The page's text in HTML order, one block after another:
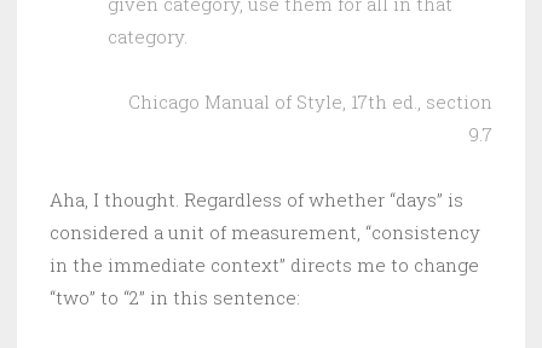
category.
Chicago Manual of Style, 17th ed., section
9.7
Aha, I thought. Regardless of whether “days” is
considered a unit of measurement, “consistency
in the immediate context” directs me to change
“two” to “2” in this sentence: